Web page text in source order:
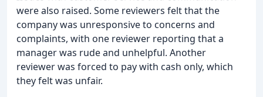
were also raised. Some reviewers felt that the
company was unresponsive to concerns and
complaints, with one reviewer reporting that a
manager was rude and unhelpful. Another
reviewer was forced to pay with cash only, which
they felt was unfair.